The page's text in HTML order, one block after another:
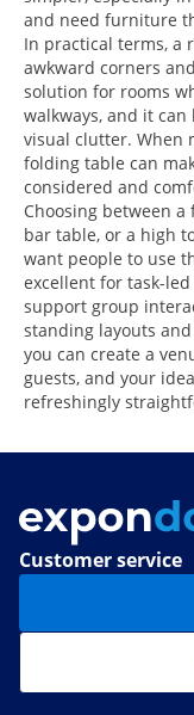
and need furniture
In practical terms, a
awkward corners
solution for rooms
walkways, and it
visual clutter. When
folding table can
considered and
Choosing between
bar table, or a high
want people to use
excellent for task-
support group
standing layouts
you can create a
guests, and your
refreshingly
Customer service